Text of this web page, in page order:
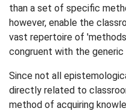
than a set of specific
however, enable the
vast repertoire of
congruent with the
Since not all
directly related to
method of acquiring